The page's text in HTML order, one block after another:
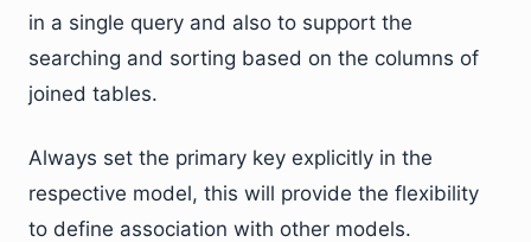
in a single query and also to support the
searching and sorting based on the columns of
joined tables.
Always set the primary key explicitly in the
respective model, this will provide the flexibility
to define association with other models.